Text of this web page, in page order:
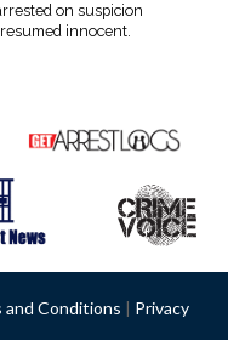
on suspicion
innocent.
and Conditions | Privacy